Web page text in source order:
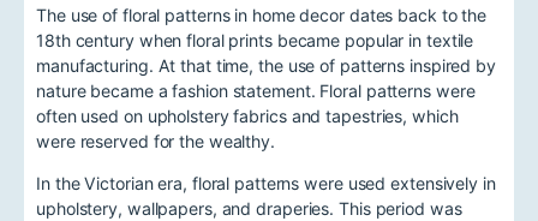
The use of floral patterns in home decor dates back to the
18th century when floral prints became popular in textile
manufacturing. At that time, the use of patterns inspired by
nature became a fashion statement. Floral patterns were
often used on upholstery fabrics and tapestries, which
were reserved for the wealthy.
In the Victorian era, floral patterns were used extensively in
upholstery, wallpapers, and draperies. This period was